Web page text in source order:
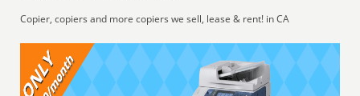
Copier, copiers and more copiers we sell, lease & rent! in CA